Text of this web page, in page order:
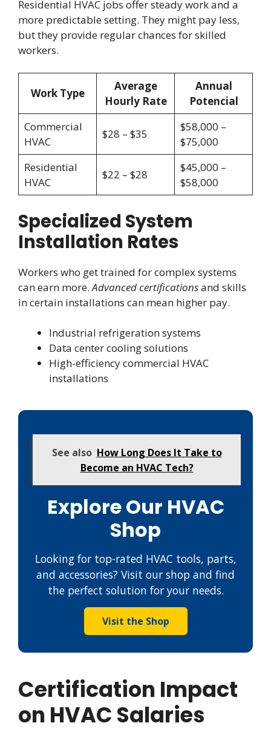
Residential HVAC jobs offer steady work and a
more predictable setting. They might pay less,
but they provide regular chances for skilled
workers.
Work Type
Average
Hourly Rate
Annual
Potencial
Commercial
HVAC
$28 – $35
$58,000 –
$75,000
Residential
HVAC
$22 – $28
$45,000 –
$58,000
Specialized System
Installation Rates
Workers who get trained for complex systems
can earn more.Advanced certificationsand skills
in certain installations can mean higher pay.
Industrial refrigeration systems
Data center cooling solutions
High-efficiency commercial HVAC
installations
See also How Long Does It Take to
Become an HVAC Tech?
Explore Our HVAC
Shop
Looking for top-rated HVAC tools, parts,
and accessories? Visit our shop and find
the perfect solution for your needs.
Visit the Shop
Certification Impact
on HVAC Salaries